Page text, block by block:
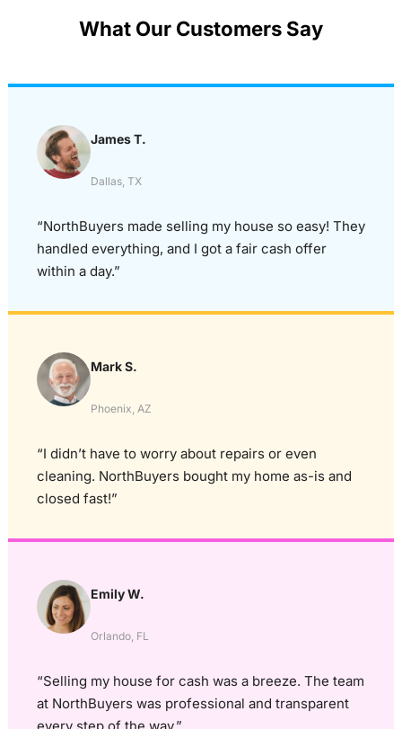
What Our Customers Say
James T.
Dallas, TX
“NorthBuyers made selling my house so easy! They
handled everything, and I got a fair cash offer
within a day.”
Mark S.
Phoenix, AZ
“I didn’t have to worry about repairs or even
cleaning. NorthBuyers bought my home as-is and
closed fast!”
Emily W.
Orlando, FL
“Selling my house for cash was a breeze. The team
at NorthBuyers was professional and transparent